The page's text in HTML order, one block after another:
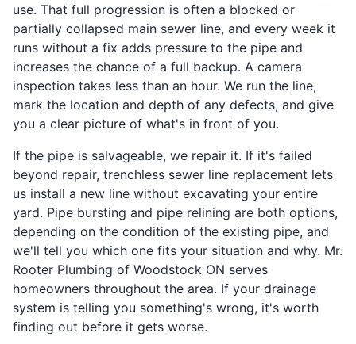
use. That full progression is often a blocked or
partially collapsed main sewer line, and every week it
runs without a fix adds pressure to the pipe and
increases the chance of a full backup. A camera
inspection takes less than an hour. We run the line,
mark the location and depth of any defects, and give
you a clear picture of what's in front of you.
If the pipe is salvageable, we repair it. If it's failed
beyond repair, trenchless sewer line replacement lets
us install a new line without excavating your entire
yard. Pipe bursting and pipe relining are both options,
depending on the condition of the existing pipe, and
we'll tell you which one fits your situation and why. Mr.
Rooter Plumbing of Woodstock ON serves
homeowners throughout the area. If your drainage
system is telling you something's wrong, it's worth
finding out before it gets worse.